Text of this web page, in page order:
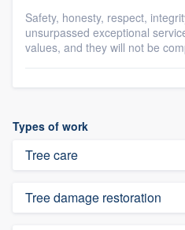
Safety, honesty, respect,
unsurpassed exceptional
values, and they will not be
Types of work
Tree care
Tree damage restoration